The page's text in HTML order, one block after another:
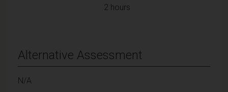
2 hours
Alternative Assessment
N/A